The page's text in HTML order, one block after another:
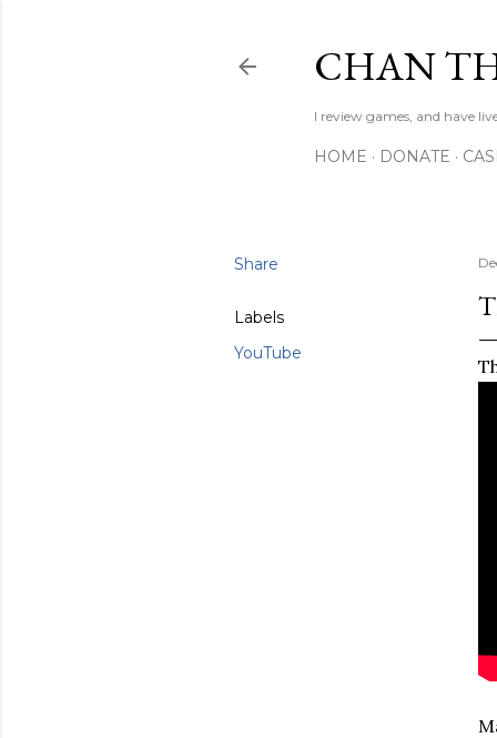
CHAN
I review games, and have
HOME DONATE
Share
Labels
YouTube